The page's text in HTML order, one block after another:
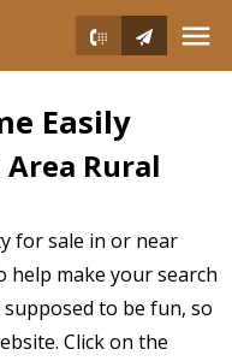
Easily
Area Rural
for sale in or near
help make your search
to be fun, so
Click on the